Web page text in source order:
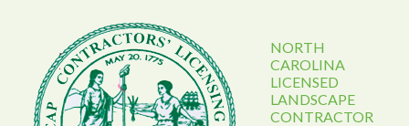
NORTH
CAROLINA
LICENSED
LANDSCAPE
CONTRACTOR